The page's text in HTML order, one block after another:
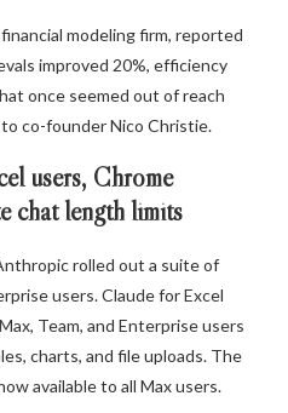
modeling firm, reported
improved 20%, efficiency
once seemed out of reach
co-founder Nico Christie.
users, Chrome
chat length limits
rolled out a suite of
users. Claude for Excel
Team, and Enterprise users
charts, and file uploads. The
available to all Max users.